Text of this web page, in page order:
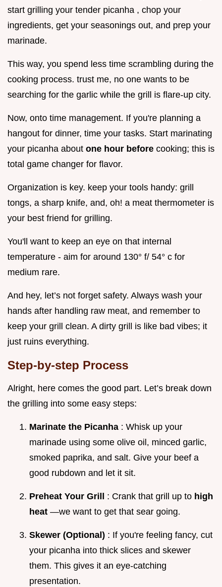
start grilling your tender picanha , chop your
ingredients, get your seasonings out, and prep your
marinade.
This way, you spend less time scrambling during the
cooking process. trust me, no one wants to be
searching for the garlic while the grill is flare-up city.
Now, onto time management. If you're planning a
hangout for dinner, time your tasks. Start marinating
your picanha about one hour before cooking; this is
total game changer for flavor.
Organization is key. keep your tools handy: grill
tongs, a sharp knife, and, oh! a meat thermometer is
your best friend for grilling.
You'll want to keep an eye on that internal
temperature - aim for around 130° f/ 54° c for
medium rare.
And hey, let’s not forget safety. Always wash your
hands after handling raw meat, and remember to
keep your grill clean. A dirty grill is like bad vibes; it
just ruins everything.
Step-by-step Process
Alright, here comes the good part. Let’s break down
the grilling into some easy steps:
Marinate the Picanha : Whisk up your
marinade using some olive oil, minced garlic,
smoked paprika, and salt. Give your beef a
good rubdown and let it sit.
Preheat Your Grill : Crank that grill up to high
heat —we want to get that sear going.
Skewer (Optional) : If you're feeling fancy, cut
your picanha into thick slices and skewer
them. This gives it an eye-catching
presentation.